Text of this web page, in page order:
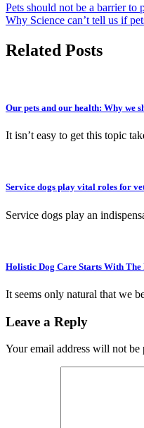
Pets should not be a barrier to
Why Science can’t tell us if
Related Posts
Our pets and our health: Why we
It isn’t easy to get this topic
Service dogs play vital roles for
Service dogs play an
Holistic Dog Care Starts With The
It seems only natural that we
Leave a Reply
Your email address will not be